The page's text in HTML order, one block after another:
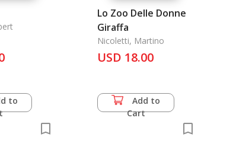
to
Lo Zoo Delle Donne
Giraffa
Nicoletti, Martino
USD 18.00
Add to
Cart